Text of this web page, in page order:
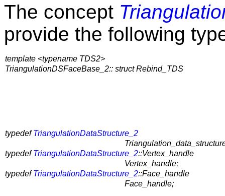
The concept
provide the following
template <typename TDS2>
TriangulationDSFaceBase_2:: struct Rebind_TDS
typedefTriangulationDataStructure_2
typedefTriangulationDataStructure_2::Vertex_handle
Vertex_handle;
typedefTriangulationDataStructure_2::Face_handle
Face_handle;